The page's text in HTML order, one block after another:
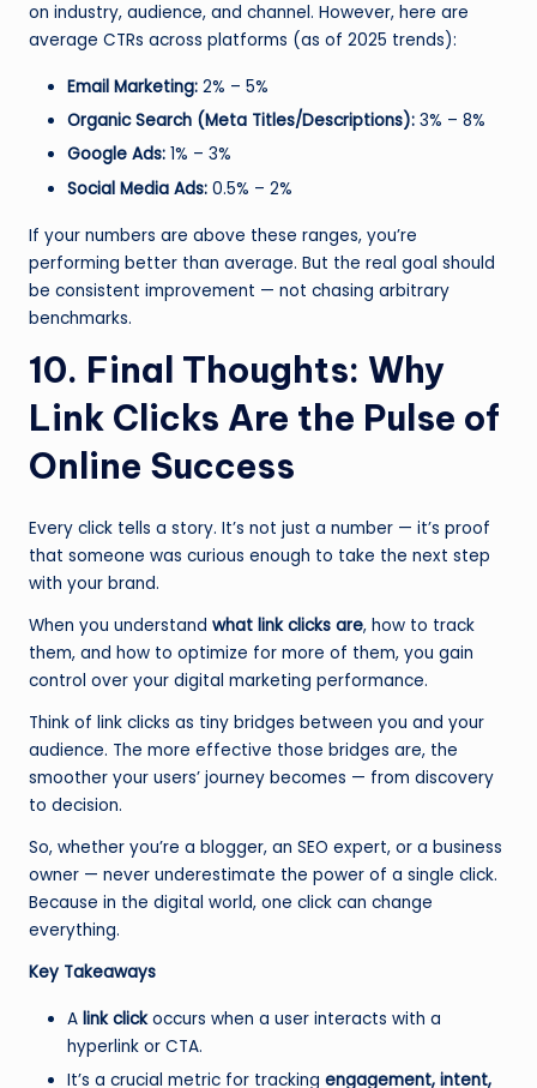
on industry, audience, and channel. However, here are
average CTRs across platforms (as of 2025 trends):
Email Marketing: 2% – 5%
Organic Search (Meta Titles/Descriptions): 3% – 8%
Google Ads: 1% – 3%
Social Media Ads: 0.5% – 2%
If your numbers are above these ranges, you’re
performing better than average. But the real goal should
be consistent improvement — not chasing arbitrary
benchmarks.
10. Final Thoughts: Why
Link Clicks Are the Pulse of
Online Success
Every click tells a story. It’s not just a number — it’s proof
that someone was curious enough to take the next step
with your brand.
When you understand what link clicks are, how to track
them, and how to optimize for more of them, you gain
control over your digital marketing performance.
Think of link clicks as tiny bridges between you and your
audience. The more effective those bridges are, the
smoother your users’ journey becomes — from discovery
to decision.
So, whether you’re a blogger, an SEO expert, or a business
owner — never underestimate the power of a single click.
Because in the digital world, one click can change
everything.
Key Takeaways
A link clickoccurs when a user interacts with a
hyperlink or CTA.
It’s a crucial metric for tracking engagement, intent,